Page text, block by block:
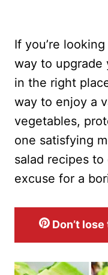
If you’re
way to upgrade
in the right
way to enjoy a
vegetables,
one satisfying
salad recipes to
excuse for a
Don’t